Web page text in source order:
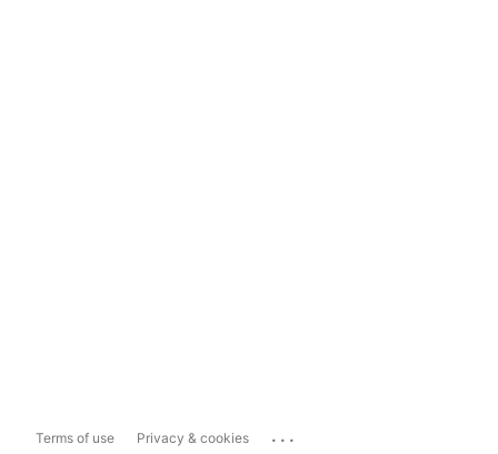
Terms of use Privacy & cookies ...